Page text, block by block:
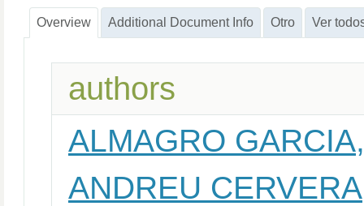
Overview Additional Document Info Otro Ver
authors
ALMAGRO
ANDREU